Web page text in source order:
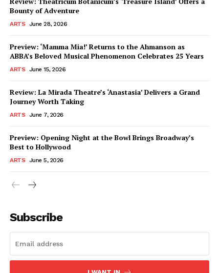
Bounty of Adventure
ARTS June 28, 2026
Preview: ‘Mamma Mia!’ Returns to the Ahmanson as
ABBA’s Beloved Musical Phenomenon Celebrates 25 Years
ARTS June 15, 2026
Review: La Mirada Theatre’s ‘Anastasia’ Delivers a Grand
Journey Worth Taking
ARTS June 7, 2026
Preview: Opening Night at the Bowl Brings Broadway’s
Best to Hollywood
ARTS June 5, 2026
Subscribe